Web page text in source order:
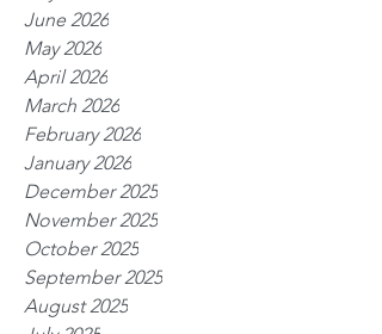
June 2026
May 2026
April 2026
March 2026
February 2026
January 2026
December 2025
November 2025
October 2025
September 2025
August 2025